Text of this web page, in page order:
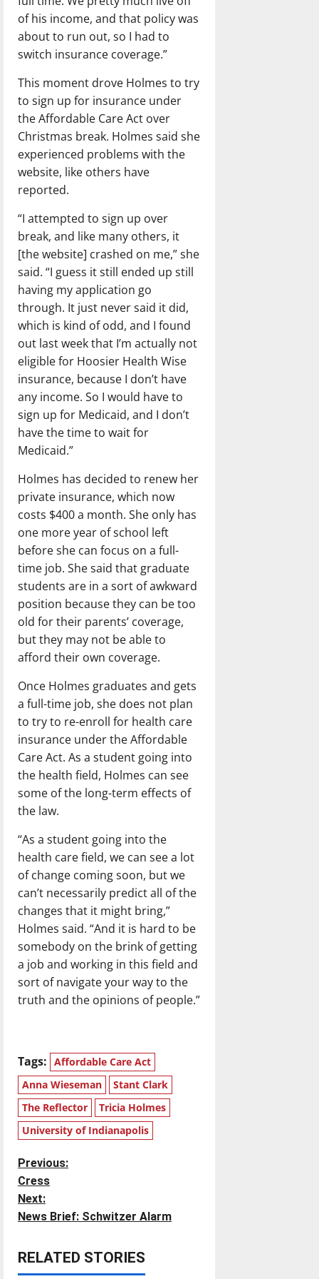
of his income, and that policy was
about to run out, so I had to
switch insurance coverage.”
This moment drove Holmes to try
to sign up for insurance under
the Affordable Care Act over
Christmas break. Holmes said she
experienced problems with the
website, like others have
reported.
“I attempted to sign up over
break, and like many others, it
[the website] crashed on me,” she
said. “I guess it still ended up still
having my application go
through. It just never said it did,
which is kind of odd, and I found
out last week that I’m actually not
eligible for Hoosier Health Wise
insurance, because I don’t have
any income. So I would have to
sign up for Medicaid, and I don’t
have the time to wait for
Medicaid.”
Holmes has decided to renew her
private insurance, which now
costs $400 a month. She only has
one more year of school left
before she can focus on a full-
time job. She said that graduate
students are in a sort of awkward
position because they can be too
old for their parents’ coverage,
but they may not be able to
afford their own coverage.
Once Holmes graduates and gets
a full-time job, she does not plan
to try to re-enroll for health care
insurance under the Affordable
Care Act. As a student going into
the health field, Holmes can see
some of the long-term effects of
the law.
“As a student going into the
health care field, we can see a lot
of change coming soon, but we
can’t necessarily predict all of the
changes that it might bring,”
Holmes said. “And it is hard to be
somebody on the brink of getting
a job and working in this field and
sort of navigate your way to the
truth and the opinions of people.”
Tags: Affordable Care Act
Anna Wieseman
Stant Clark
The Reflector
Tricia Holmes
University of Indianapolis
P
o
s
t
Previous:
Cress
Next:
News Brief: Schwitzer Alarm
RELATED STORIES